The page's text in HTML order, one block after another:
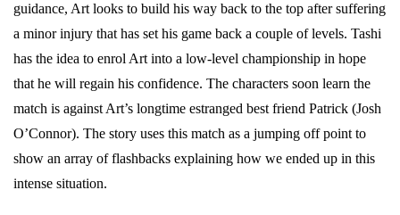
guidance, Art looks to build his way back to the top after suffering
a minor injury that has set his game back a couple of levels. Tashi
has the idea to enrol Art into a low-level championship in hope
that he will regain his confidence. The characters soon learn the
match is against Art’s longtime estranged best friend Patrick (Josh
O’Connor). The story uses this match as a jumping off point to
show an array of flashbacks explaining how we ended up in this
intense situation.